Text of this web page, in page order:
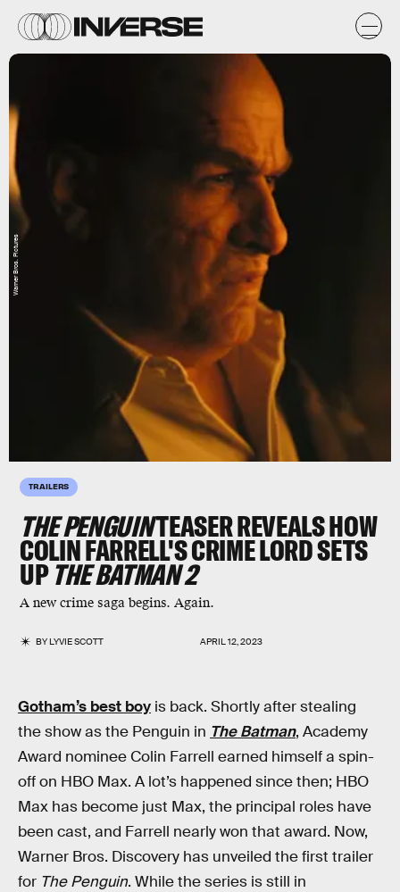
TRAILERS
THE PENGUINTEASER REVEALS HOW
COLIN FARRELL'S CRIME LORD SETS
UPTHE BATMAN 2
A new crime saga begins. Again.
BYLYVIE SCOTT APRIL 12, 2023
Warner Bros. Pictures
Gotham’s best boy is back. Shortly after stealing
the show as the Penguin in The Batman, Academy
Award nominee Colin Farrell earned himself a spin-
off on HBO Max. A lot’s happened since then; HBO
Max has become just Max, the principal roles have
been cast, and Farrell nearly won that award. Now,
Warner Bros. Discovery has unveiled the first trailer
for The Penguin. While the series is still in